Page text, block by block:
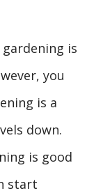
is
you
is a
down.
is good
start